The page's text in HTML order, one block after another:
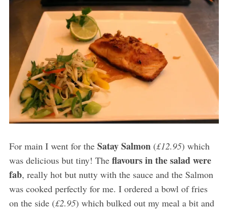
For main I went for the Satay Salmon(£12.95) which
was delicious but tiny! The flavours in the salad were
fab, really hot but nutty with the sauce and the Salmon
was cooked perfectly for me. I ordered a bowl of fries
on the side (£2.95) which bulked out my meal a bit and